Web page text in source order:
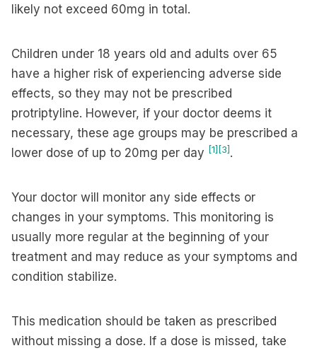
likely not exceed 60mg in total.
Children under 18 years old and adults over 65
have a higher risk of experiencing adverse side
effects, so they may not be prescribed
protriptyline. However, if your doctor deems it
necessary, these age groups may be prescribed a
lower dose of up to 20mg per day [1] [3] .
Your doctor will monitor any side effects or
changes in your symptoms. This monitoring is
usually more regular at the beginning of your
treatment and may reduce as your symptoms and
condition stabilize.
This medication should be taken as prescribed
without missing a dose. If a dose is missed, take